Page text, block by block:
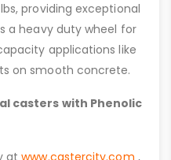
providing exceptional
a heavy duty wheel for
applications like
on smooth concrete.
casters with Phenolic